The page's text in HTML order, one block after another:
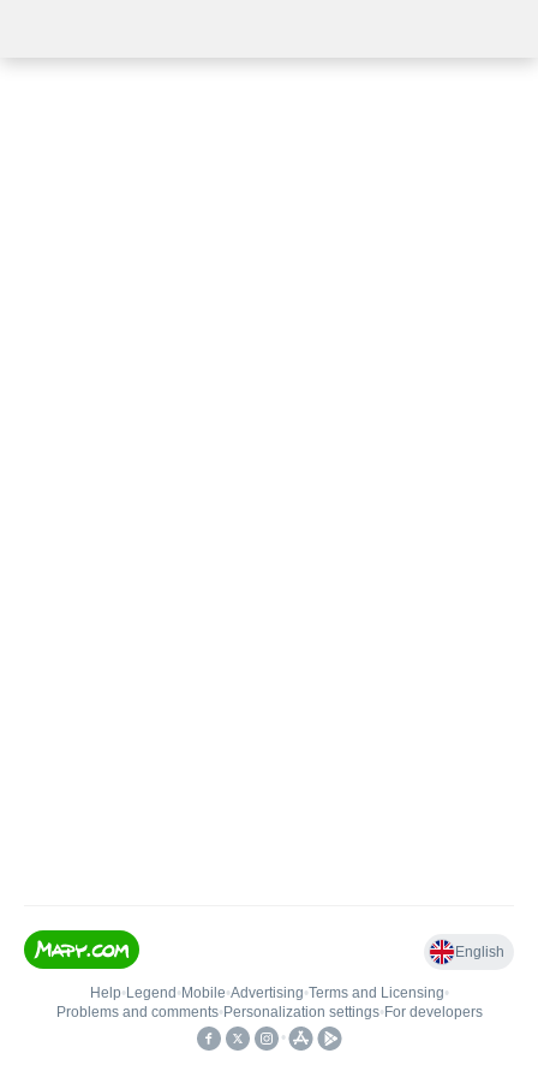
English
Help• Legend • Mobile•Advertising•Terms and Licensing•
Problems and comments• Personalization settings• For developers
•